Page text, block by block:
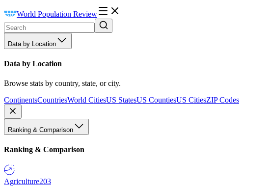
World Population Review
Data by Location
Data by Location
Browse stats by country, state, or city.
ContinentsCountriesWorld CitiesUS StatesUS CountiesUS CitiesZIP Codes
Ranking & Comparison
Ranking & Comparison
Agriculture203